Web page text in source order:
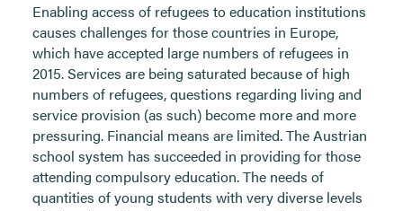
Enabling access of refugees to education institutions
causes challenges for those countries in Europe,
which have accepted large numbers of refugees in
2015. Services are being saturated because of high
numbers of refugees, questions regarding living and
service provision (as such) become more and more
pressuring. Financial means are limited. The Austrian
school system has succeeded in providing for those
attending compulsory education. The needs of
quantities of young students with very diverse levels